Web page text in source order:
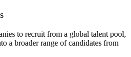
to recruit from a global talent pool,
a broader range of candidates from